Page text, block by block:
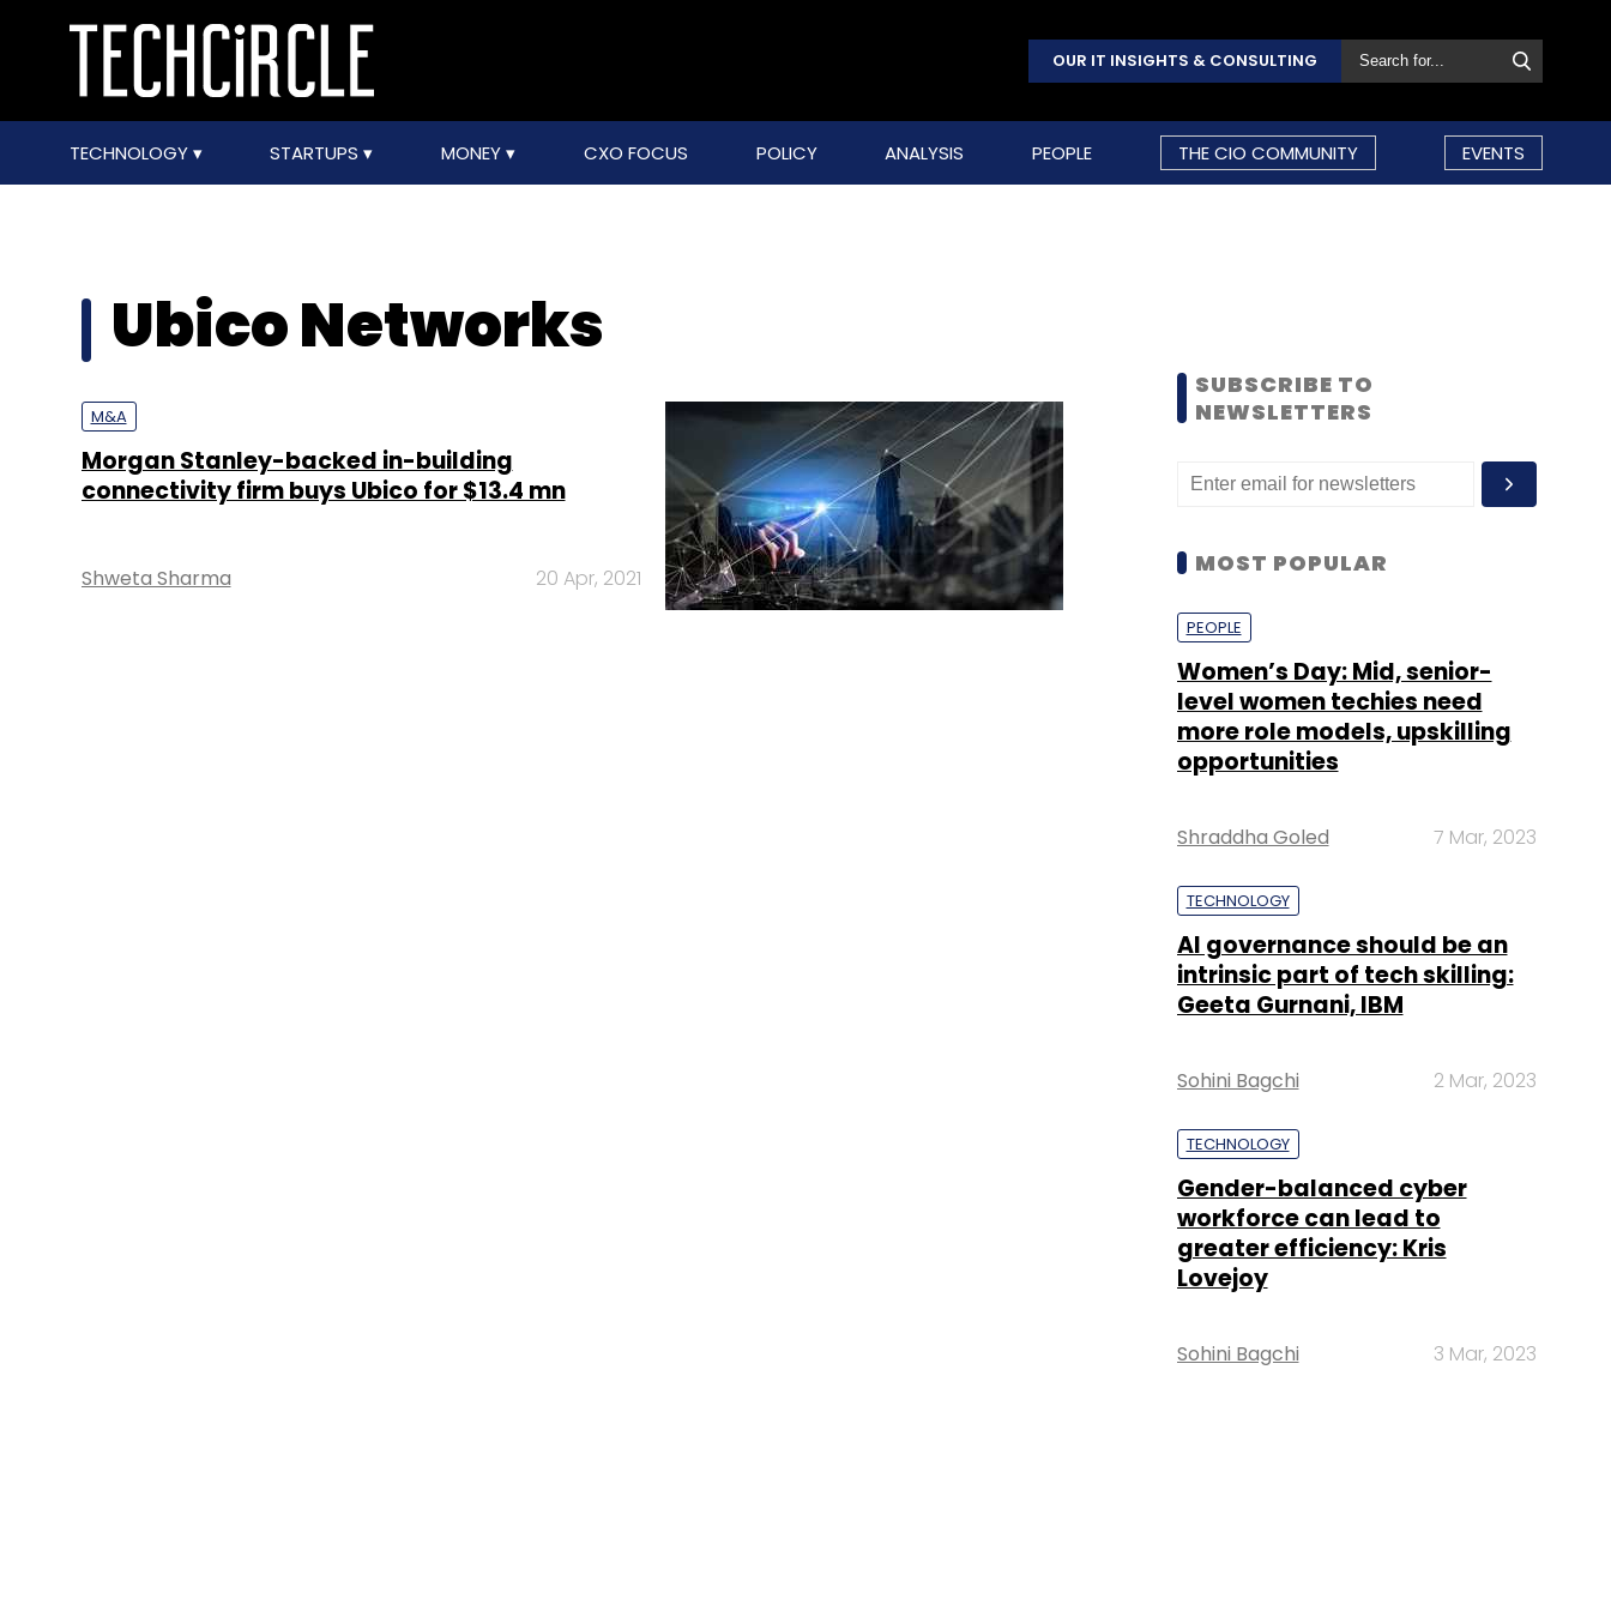
OUR IT INSIGHTS & CONSULTING
TECHNOLOGY STARTUPS MONEY CXO FOCUS POLICY ANALYSIS PEOPLE THE CIO COMMUNITY EVENTS
Ubico Networks
M&A
Morgan Stanley-backed in-building
connectivity firm buys Ubico for $13.4 mn
Shweta Sharma 20 Apr, 2021
SUBSCRIBE TO
NEWSLETTERS
MOST POPULAR
PEOPLE
Women’s Day: Mid, senior-
level women techies need
more role models, upskilling
opportunities
Shraddha Goled 7 Mar, 2023
TECHNOLOGY
AI governance should be an
intrinsic part of tech skilling:
Geeta Gurnani, IBM
Sohini Bagchi 2 Mar, 2023
TECHNOLOGY
Gender-balanced cyber
workforce can lead to
greater efficiency: Kris
Lovejoy
Sohini Bagchi 3 Mar, 2023